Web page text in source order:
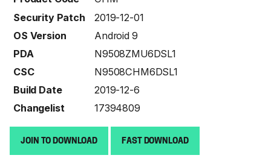
Security Patch
2019-12-01
OS Version
Android 9
PDA
N9508ZMU6DSL1
CSC
N9508CHM6DSL1
Build Date
2019-12-6
Changelist
17394809
JOIN TO DOWNLOAD FAST DOWNLOAD